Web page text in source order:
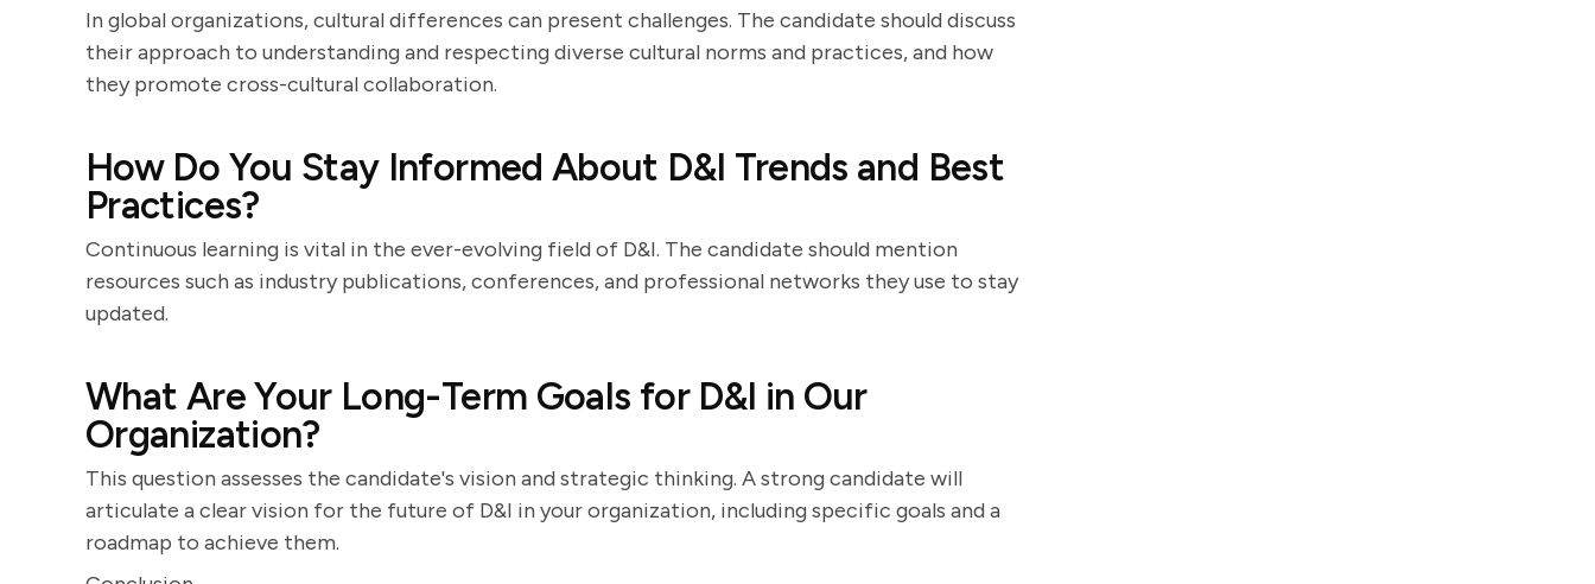
In global organizations, cultural differences can present challenges. The candidate should discuss
their approach to understanding and respecting diverse cultural norms and practices, and how
they promote cross-cultural collaboration.
How Do You Stay Informed About D&I Trends and Best
Practices?
Continuous learning is vital in the ever-evolving field of D&I. The candidate should mention
resources such as industry publications, conferences, and professional networks they use to stay
updated.
What Are Your Long-Term Goals for D&I in Our
Organization?
This question assesses the candidate's vision and strategic thinking. A strong candidate will
articulate a clear vision for the future of D&I in your organization, including specific goals and a
roadmap to achieve them.